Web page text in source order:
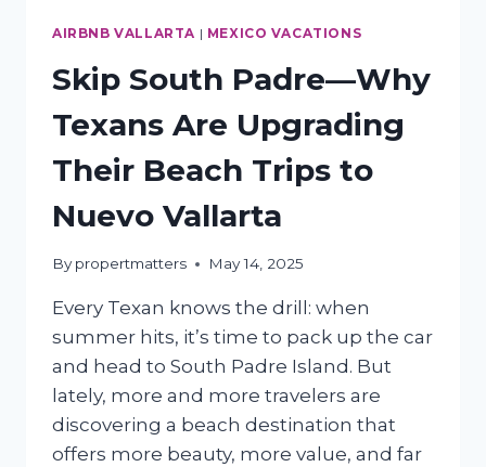
AIRBNB VALLARTA | MEXICO VACATIONS
Skip South Padre—Why
Texans Are Upgrading
Their Beach Trips to
Nuevo Vallarta
By propertmatters May 14, 2025
Every Texan knows the drill: when
summer hits, it’s time to pack up the car
and head to South Padre Island. But
lately, more and more travelers are
discovering a beach destination that
offers more beauty, more value, and far